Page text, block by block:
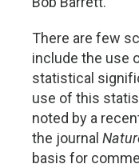
There are few
include the use
statistical
use of this
noted by a
the journal
basis for